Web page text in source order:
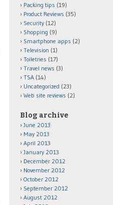
Packing tips (19)
Product Reviews (35)
Security (12)
Shopping (9)
Smartphone apps (2)
Television (1)
Toiletries (17)
Travel news (3)
TSA (14)
Uncategorized (23)
Web site reviews (2)
Blog archive
June 2013
May 2013
April 2013
January 2013
December 2012
November 2012
October 2012
September 2012
August 2012